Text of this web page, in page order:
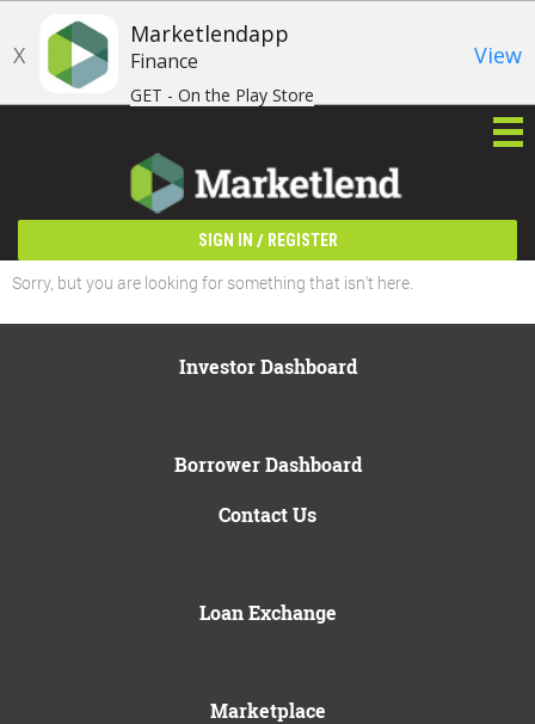
X
Marketlendapp
Finance
GET - On the Play Store
View
SIGN IN / REGISTER
Sorry, but you are looking for something that isn't here.
Investor Dashboard
Borrower Dashboard
Contact Us
Loan Exchange
Marketplace